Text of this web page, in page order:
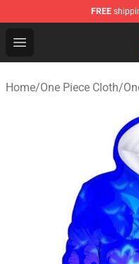
FREE
Open menu
One Piece Store -
Home/One Piece Cloth/